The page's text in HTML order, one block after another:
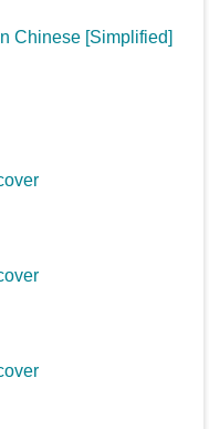
Chinese [Simplified]